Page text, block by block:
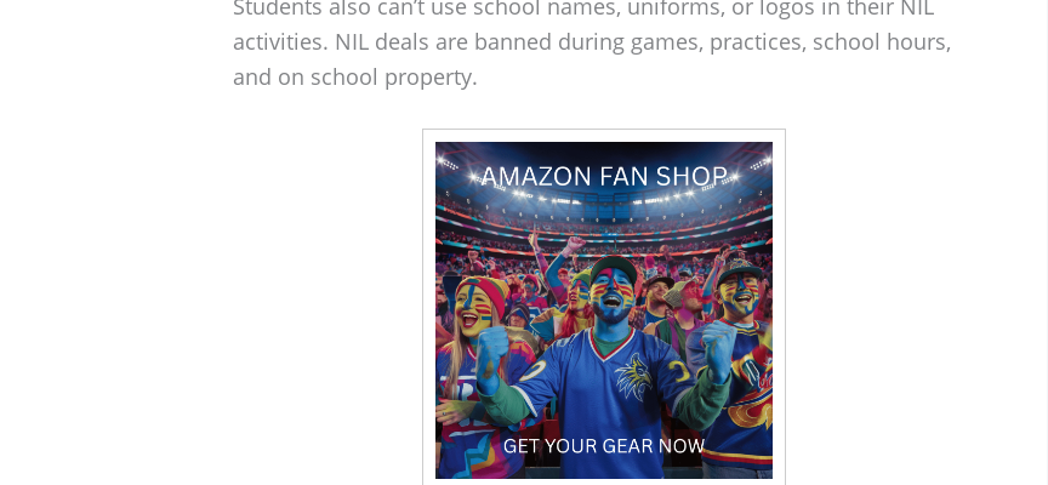
activities. NIL deals are banned during games, practices, school hours,
and on school property.